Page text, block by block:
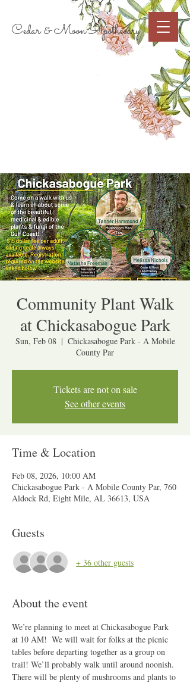
Cedar & Moon Apothecary
Cart
Community Plant Walk
at Chickasabogue Park
Sun, Feb 08
  |
Chickasabogue Park - A Mobile
County Par
Tickets are not on sale
See other events
Time & Location
Feb 08, 2026, 10:00 AM
Chickasabogue Park - A Mobile County Par, 760
Aldock Rd, Eight Mile, AL 36613, USA
Guests
+ 36 other guests
About the event
We’re planning to meet at Chickasabogue Park
at 10 AM!  We will wait for folks at the picnic
tables before departing together as a group on
trail! We’ll probably walk until around noonish.
There will be plenty of mushrooms and plants to